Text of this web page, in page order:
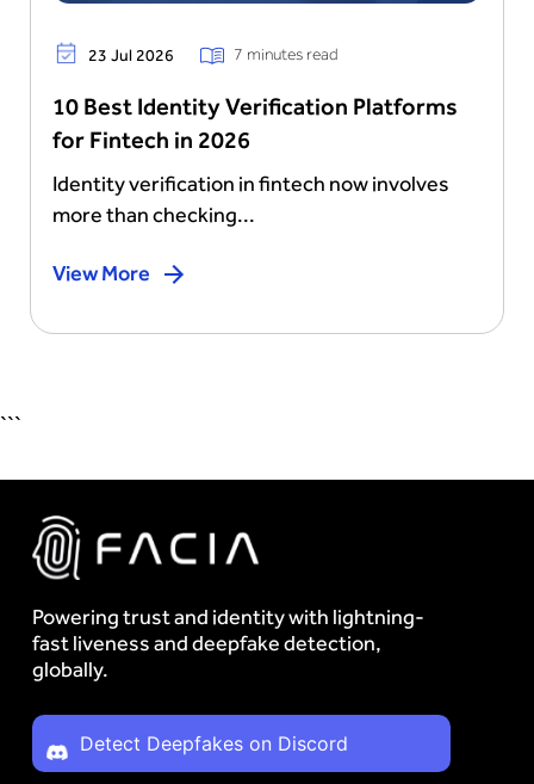
23 Jul 2026 7 minutes read
10 Best Identity Verification Platforms
for Fintech in 2026
Identity verification in fintech now involves
more than checking...
View More
```
Powering trust and identity with lightning-
fast liveness and deepfake detection,
globally.
Detect Deepfakes on Discord